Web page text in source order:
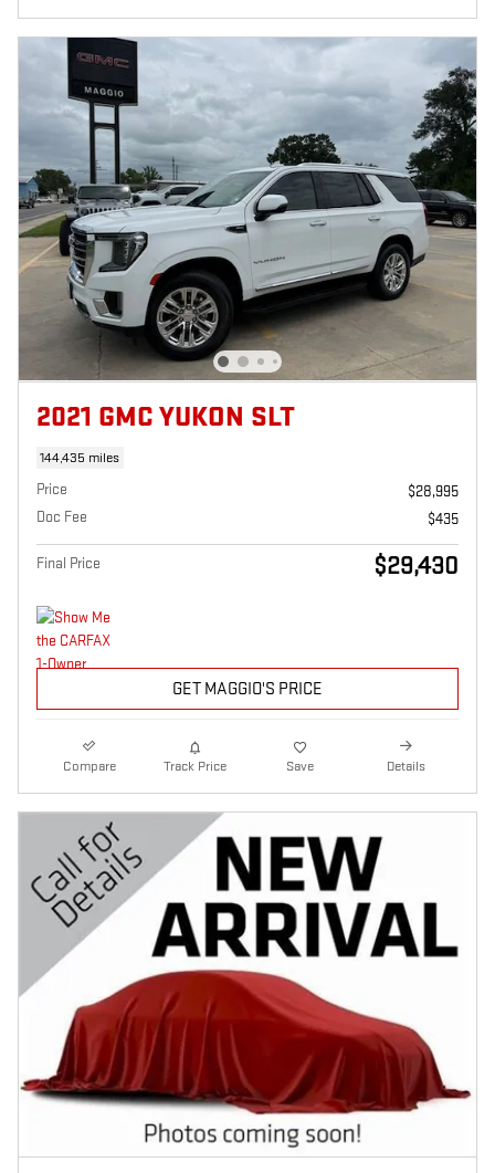
2021 GMC YUKON SLT
144,435 miles
Price
$28,995
Doc Fee
$435
Final Price $29,430
GET MAGGIO'S PRICE
Compare Track Price Save Details